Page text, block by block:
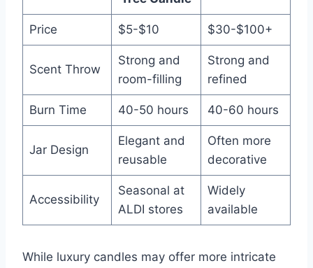
Price $5-$10 $30-$100+
Scent Throw
Strong and
room-filling
Strong and
refined
Burn Time 40-50 hours 40-60 hours
Jar Design
Elegant and
reusable
Often more
decorative
Accessibility
Seasonal at
ALDI stores
Widely
available
While luxury candles may offer more intricate